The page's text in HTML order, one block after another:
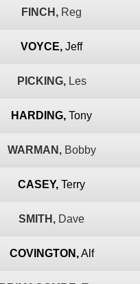
FINCH, Reg
VOYCE, Jeff
PICKING, Les
HARDING, Tony
WARMAN, Bobby
CASEY, Terry
SMITH, Dave
COVINGTON, Alf